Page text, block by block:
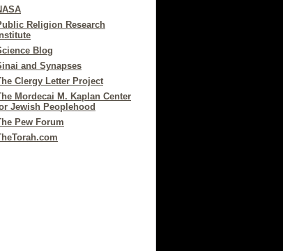
Religion Research
Institute
Blog
and Synapses
Clergy Letter Project
Mordecai M. Kaplan Center
Jewish Peoplehood
Pew Forum